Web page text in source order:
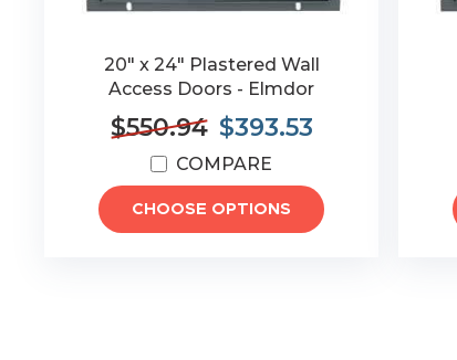
20" x 24" Plastered Wall
Access Doors - Elmdor
$550.94 $393.53
COMPARE
CHOOSE OPTIONS